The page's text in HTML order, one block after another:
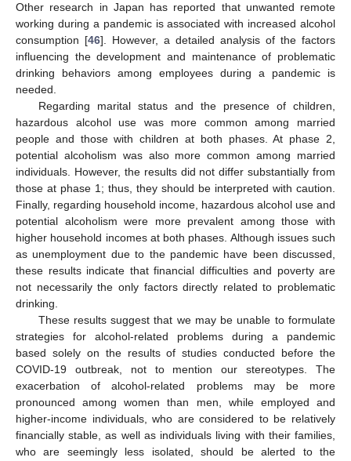
Other research in Japan has reported that unwanted remote
working during a pandemic is associated with increased alcohol
consumption [46]. However, a detailed analysis of the factors
influencing the development and maintenance of problematic
drinking behaviors among employees during a pandemic is
needed.
Regarding marital status and the presence of children,
hazardous alcohol use was more common among married
people and those with children at both phases. At phase 2,
potential alcoholism was also more common among married
individuals. However, the results did not differ substantially from
those at phase 1; thus, they should be interpreted with caution.
Finally, regarding household income, hazardous alcohol use and
potential alcoholism were more prevalent among those with
higher household incomes at both phases. Although issues such
as unemployment due to the pandemic have been discussed,
these results indicate that financial difficulties and poverty are
not necessarily the only factors directly related to problematic
drinking.
These results suggest that we may be unable to formulate
strategies for alcohol-related problems during a pandemic
based solely on the results of studies conducted before the
COVID-19 outbreak, not to mention our stereotypes. The
exacerbation of alcohol-related problems may be more
pronounced among women than men, while employed and
higher-income individuals, who are considered to be relatively
financially stable, as well as individuals living with their families,
who are seemingly less isolated, should be alerted to the